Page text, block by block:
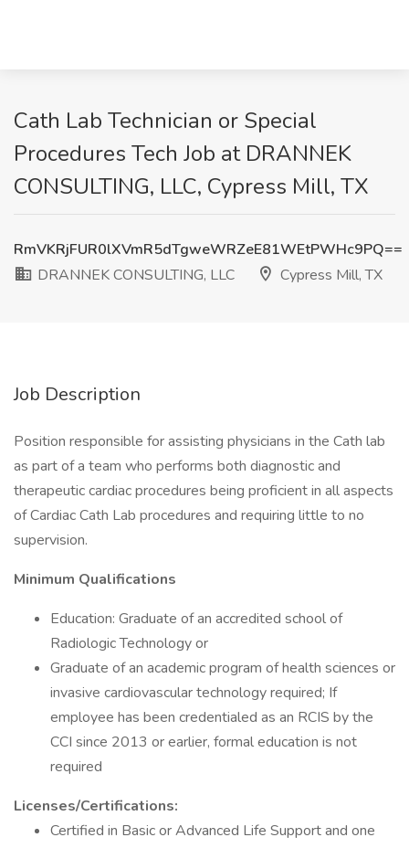
Cath Lab Technician or Special
Procedures Tech Job at DRANNEK
CONSULTING, LLC, Cypress Mill, TX
RmVKRjFUR0lXVmR5dTgweWRZeE81WEtPWHc9PQ==
DRANNEK CONSULTING, LLC
Cypress Mill, TX
Job Description
Position responsible for assisting physicians in the Cath lab
as part of a team who performs both diagnostic and
therapeutic cardiac procedures being proficient in all aspects
of Cardiac Cath Lab procedures and requiring little to no
supervision.
Minimum Qualifications
Education: Graduate of an accredited school of
Radiologic Technology or
Graduate of an academic program of health sciences or
invasive cardiovascular technology required; If
employee has been credentialed as an RCIS by the
CCI since 2013 or earlier, formal education is not
required
Licenses/Certifications:
Certified in Basic or Advanced Life Support and one